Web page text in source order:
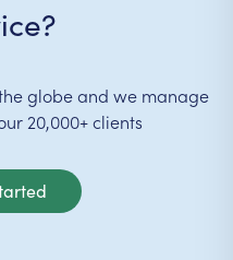
globe and we manage
20,000+ clients